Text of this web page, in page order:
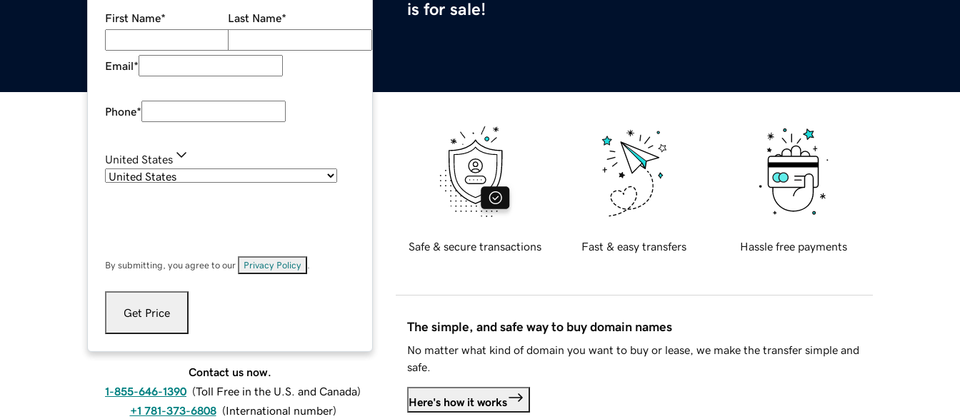
is for sale!
First Name* Last Name*
Email*
Phone*
United States
By submitting, you agree to our Privacy Policy
Get Price
Contact us now.
1-855-646-1390 (Toll Free in the U.S. and Canada)
+1 781-373-6808 (International number)
Safe & secure transactions Fast & easy transfers Hassle free payments
The simple, and safe way to buy domain names
No matter what kind of domain you want to buy or lease, we make the transfer simple and
safe.
Here's how it works